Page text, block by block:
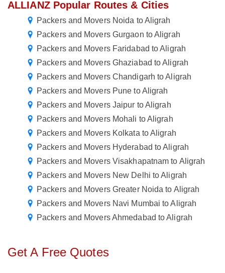
ALLIANZ Popular Routes & Cities
Packers and Movers Noida to Aligrah
Packers and Movers Gurgaon to Aligrah
Packers and Movers Faridabad to Aligrah
Packers and Movers Ghaziabad to Aligrah
Packers and Movers Chandigarh to Aligrah
Packers and Movers Pune to Aligrah
Packers and Movers Jaipur to Aligrah
Packers and Movers Mohali to Aligrah
Packers and Movers Kolkata to Aligrah
Packers and Movers Hyderabad to Aligrah
Packers and Movers Visakhapatnam to Aligrah
Packers and Movers New Delhi to Aligrah
Packers and Movers Greater Noida to Aligrah
Packers and Movers Navi Mumbai to Aligrah
Packers and Movers Ahmedabad to Aligrah
Get A Free Quotes